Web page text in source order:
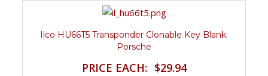
Ilco HU66T5 Transponder Clonable Key Blank;
Porsche
PRICE EACH: $29.94